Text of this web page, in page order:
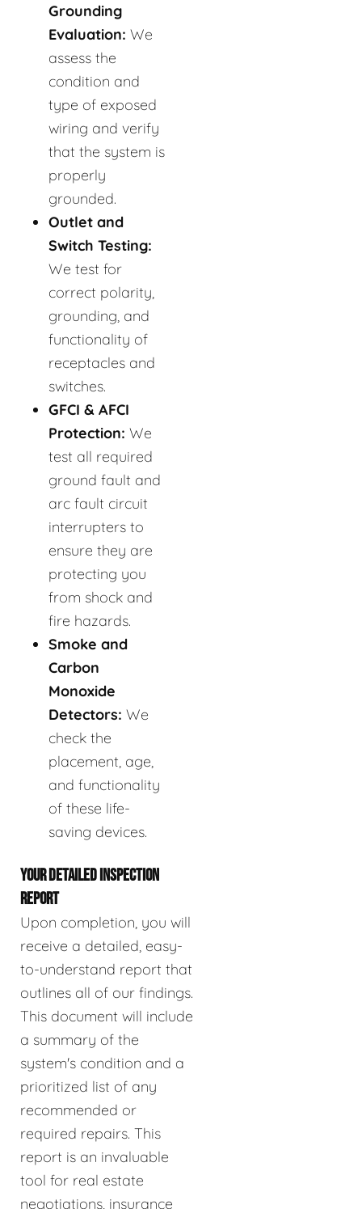
Grounding
Evaluation: We
assess the
condition and
type of exposed
wiring and verify
that the system is
properly
grounded.
Outlet and
Switch Testing:
We test for
correct polarity,
grounding, and
functionality of
receptacles and
switches.
GFCI & AFCI
Protection: We
test all required
ground fault and
arc fault circuit
interrupters to
ensure they are
protecting you
from shock and
fire hazards.
Smoke and
Carbon
Monoxide
Detectors: We
check the
placement, age,
and functionality
of these life-
saving devices.
YOUR DETAILED INSPECTION
REPORT
Upon completion, you will
receive a detailed, easy-
to-understand report that
outlines all of our findings.
This document will include
a summary of the
system's condition and a
prioritized list of any
recommended or
required repairs. This
report is an invaluable
tool for real estate
negotiations, insurance